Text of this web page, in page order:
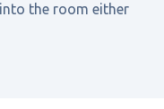
the room either